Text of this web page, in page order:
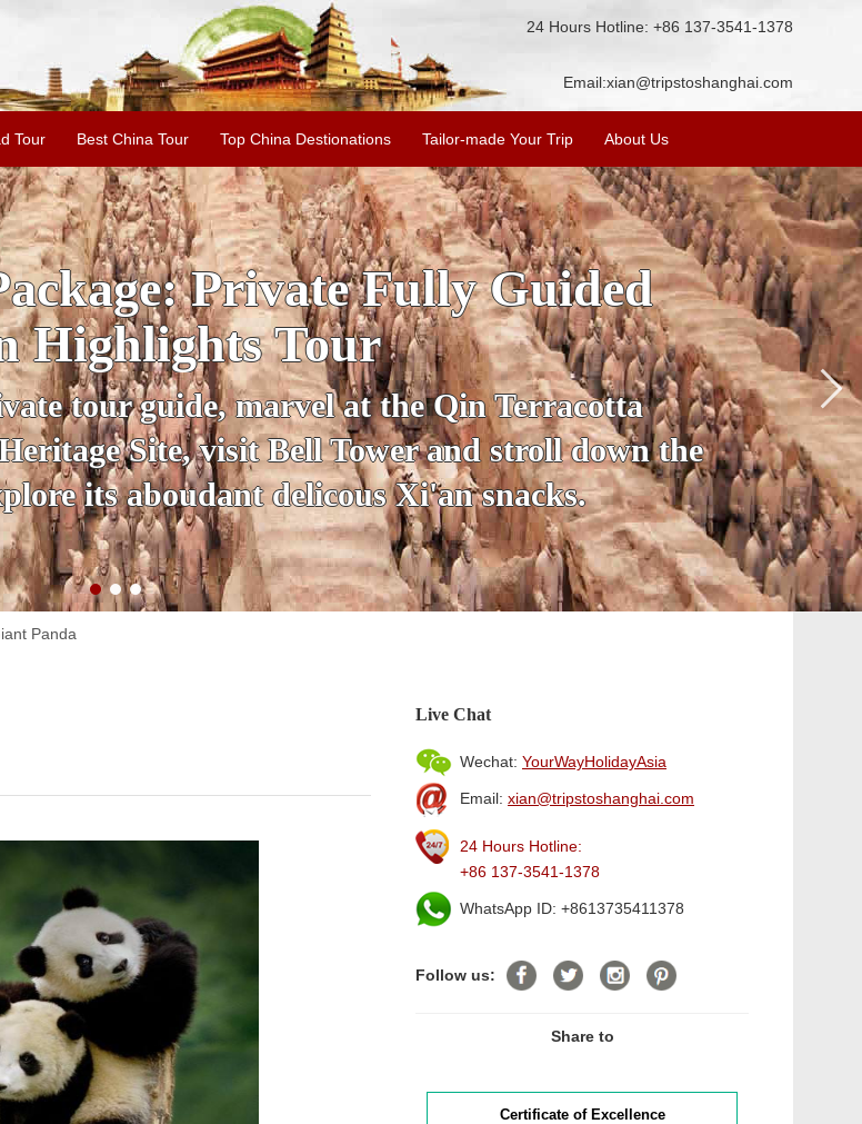
24 Hours Hotline: +86 137-3541-1378
Email:xian@tripstoshanghai.com
Tour Best China Tour Top China Destionations Tailor-made Your Trip About Us
Day Xi'an History & Culture
Terracotta Warriors
guide, get an insight about the history and
sites when you visit the Terracotta Warriors,
Big Wild Goose Pagoda and more.
Panda
Live Chat
Wechat: YourWayHolidayAsia
Email: xian@tripstoshanghai.com
24 Hours Hotline:
+86 137-3541-1378
WhatsApp ID: +8613735411378
Follow us:
Share to
Certificate of Excellence